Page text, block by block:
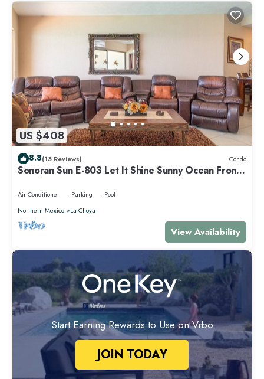
US $408
8.8(13 Reviews) Condo
Sonoran Sun E-803 Let It Shine Sunny Ocean Front
Condo
Air Conditioner Parking
Pool
Northern Mexico
La Choya
View Availability
Start Earning Rewards to Use on Vrbo
JOIN TODAY